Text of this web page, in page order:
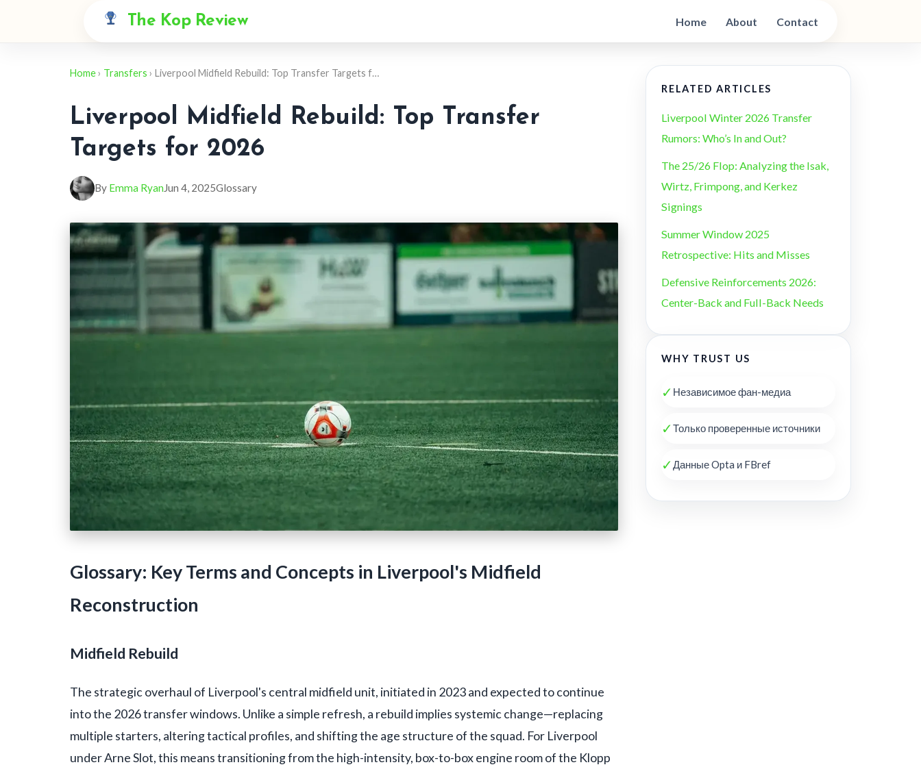
The Kop Review Home About Contact
Home› Transfers › Liverpool Midfield Rebuild: Top Transfer Targets f…
Liverpool Midfield Rebuild: Top Transfer
Targets for 2026
By Emma RyanJun 4, 2025Glossary
Glossary: Key Terms and Concepts in Liverpool's Midfield
Reconstruction
Midfield Rebuild
The strategic overhaul of Liverpool's central midfield unit, initiated in 2023 and expected to continue
into the 2026 transfer windows. Unlike a simple refresh, a rebuild implies systemic change—replacing
multiple starters, altering tactical profiles, and shifting the age structure of the squad. For Liverpool
under Arne Slot, this means transitioning from the high-intensity, box-to-box engine room of the Klopp
RELATED ARTICLES
Liverpool Winter 2026 Transfer
Rumors: Who’s In and Out?
The 25/26 Flop: Analyzing the Isak,
Wirtz, Frimpong, and Kerkez
Signings
Summer Window 2025
Retrospective: Hits and Misses
Defensive Reinforcements 2026:
Center-Back and Full-Back Needs
WHY TRUST US
✓ Независимое фан-медиа
✓Только проверенные источники
✓Данные Opta и FBref